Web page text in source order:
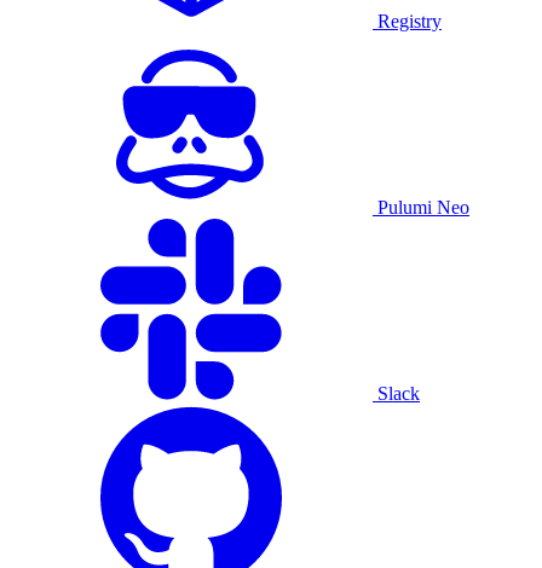
Registry
Pulumi Neo
Slack